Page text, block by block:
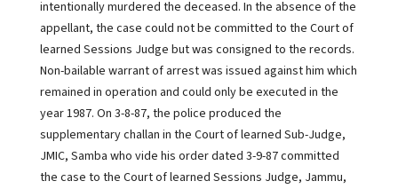
intentionally murdered the deceased. In the absence of the
appellant, the case could not be committed to the Court of
learned Sessions Judge but was consigned to the records.
Non-bailable warrant of arrest was issued against him which
remained in operation and could only be executed in the
year 1987. On 3-8-87, the police produced the
supplementary challan in the Court of learned Sub-Judge,
JMIC, Samba who vide his order dated 3-9-87 committed
the case to the Court of learned Sessions Judge, Jammu,